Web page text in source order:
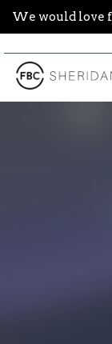
We would love